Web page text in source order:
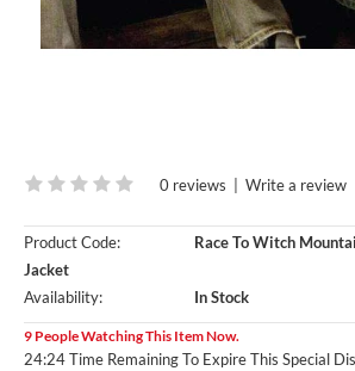
0 reviews Write a review
Product Code:
Race To Witch
Jacket
Availability:
In Stock
9 People Watching This Item Now.
24:23 Time Remaining To Expire This Special